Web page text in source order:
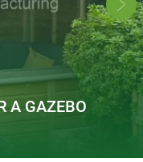
A GAZEBO